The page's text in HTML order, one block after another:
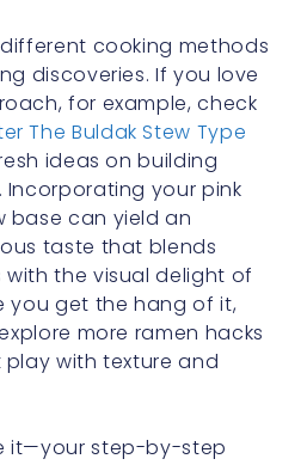
cooking methods
discoveries. If you love
for example, check
The Buldak Stew Type
ideas on building
your pink
base can yield an
taste that blends
the visual delight of
you get the hang of it,
more ramen hacks
with texture and
it—your step-by-step